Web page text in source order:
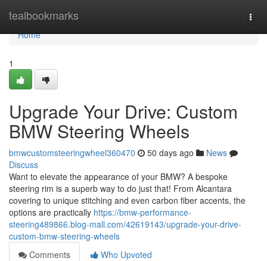
tealbookmarks
Home
Home
1
Upgrade Your Drive: Custom
BMW Steering Wheels
bmwcustomsteeringwheel360470 50 days ago
News
Discuss
Want to elevate the appearance of your BMW? A bespoke
steering rim is a superb way to do just that! From Alcantara
covering to unique stitching and even carbon fiber accents, the
options are practically https://bmw-performance-
steering489866.blog-mall.com/42619143/upgrade-your-drive-
custom-bmw-steering-wheels
Comments
Who Upvoted